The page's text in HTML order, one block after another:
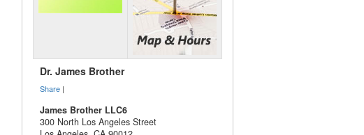
Dr. James Brother
Share |
James Brother LLC6
300 North Los Angeles Street